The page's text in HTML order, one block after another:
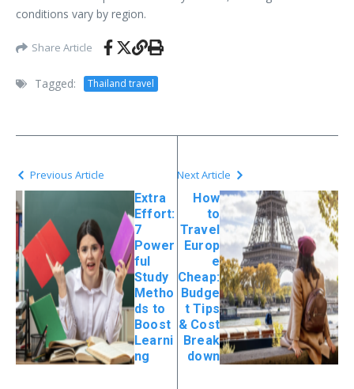
conditions vary by region.
Share Article
Tagged: Thailand travel
Previous Article
Extra
Effort:
7
Power
ful
Study
Metho
ds to
Boost
Learni
ng
Next Article
How
to
Travel
Europ
e
Cheap:
Budge
t Tips
& Cost
Break
down